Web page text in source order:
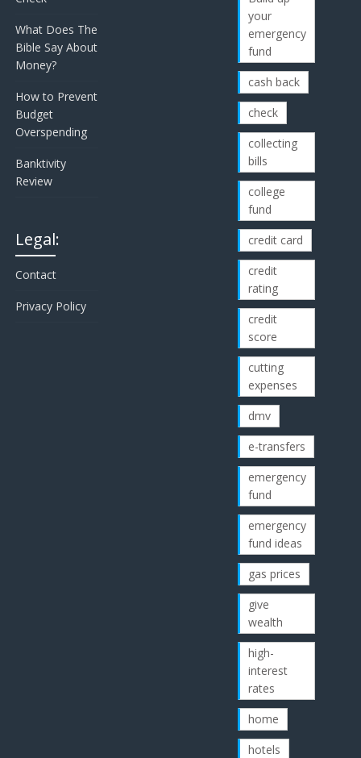
What Does The
Bible Say About
Money?
How to Prevent
Budget
Overspending
Banktivity
Review
Legal:
Contact
Privacy Policy
your
emergency
fund
cash back
check
collecting
bills
college
fund
credit card
credit
rating
credit
score
cutting
expenses
dmv
e-transfers
emergency
fund
emergency
fund ideas
gas prices
give
wealth
high-
interest
rates
home
hotels